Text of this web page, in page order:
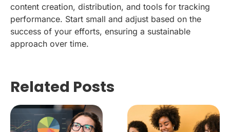
content creation, distribution, and tools for tracking
performance. Start small and adjust based on the
success of your efforts, ensuring a sustainable
approach over time.
Related Posts